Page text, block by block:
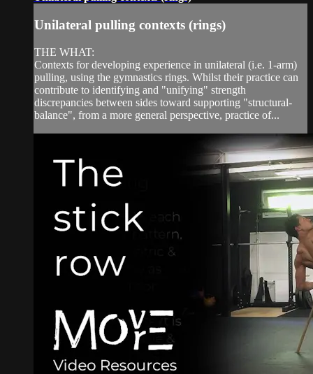
Unilateral pulling contexts (rings)
THE WHAT:
Contexts for developing experience in unilateral (i.e. 1-arm)
pulling, using the gymnastics rings. Whilst their practice can
contribute to identifying and "unifying" strength
discrepancies between sides toward supporting "structural-
balance", from a more general perspective, practice of...